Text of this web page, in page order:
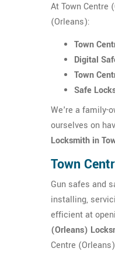
At Town Centre
(Orleans):
Town
Digital
Town
Safe
We're a family-
ourselves on
Locksmith in
Town
Gun safes and
installing,
efficient at
(Orleans)
Centre